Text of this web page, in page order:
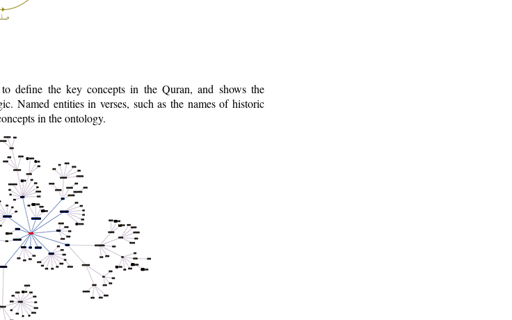
define the key concepts in the Quran, and shows the
Named entities in verses, such as the names of historic
in the ontology.